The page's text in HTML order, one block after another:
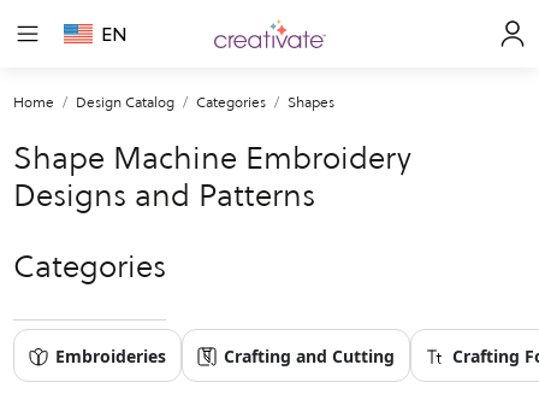
EN
Home Design Catalog Categories Shapes
Shape Machine Embroidery
Designs and Patterns
Categories
Embroideries Crafting and Cutting Crafting